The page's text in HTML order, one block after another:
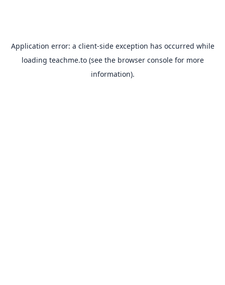
Application error: a client-side exception has occurred while
loading teachme.to(see the browser consolefor more
information).